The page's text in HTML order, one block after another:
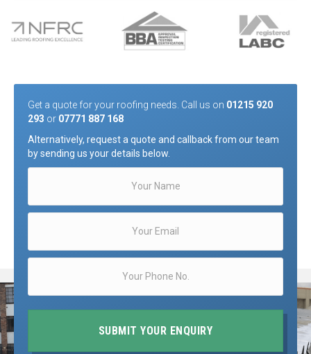
Get a quote for your roofing needs. Call us on 01215 920
293 or 07771 887 168
Alternatively, request a quote and callback from our team
by sending us your details below.
SUBMIT YOUR ENQUIRY